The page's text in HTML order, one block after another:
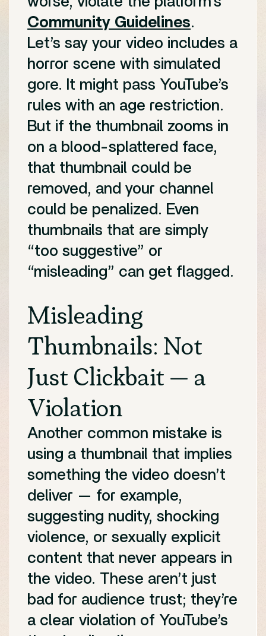
Community Guidelines.
Let’s say your video includes a
horror scene with simulated
gore. It might pass YouTube’s
rules with an age restriction.
But if the thumbnail zooms in
on a blood-splattered face,
that thumbnail could be
removed, and your channel
could be penalized. Even
thumbnails that are simply
“too suggestive” or
“misleading” can get flagged.
Misleading
Thumbnails: Not
Just Clickbait — a
Violation
Another common mistake is
using a thumbnail that implies
something the video doesn’t
deliver — for example,
suggesting nudity, shocking
violence, or sexually explicit
content that never appears in
the video. These aren’t just
bad for audience trust; they’re
a clear violation of YouTube’s